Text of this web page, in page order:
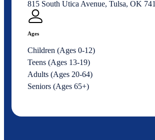
815 South Utica Avenue, Tulsa, OK
Ages
Children (Ages 0-12)
Teens (Ages 13-19)
Adults (Ages 20-64)
Seniors (Ages 65+)